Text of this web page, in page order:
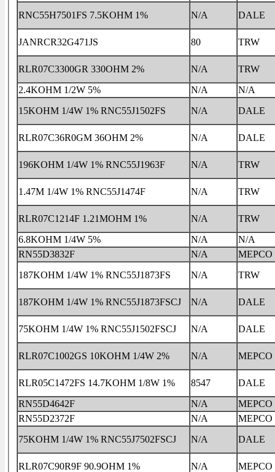
RNC55H7501FS 7.5KOHM 1%
N/A DALE
JANRCR32G471JS 80 TRW
RLR07C3300GR 330OHM 2% N/A
TRW
2.4KOHM 1/2W 5%
N/A
N/A
15KOHM 1/4W 1% RNC55J1502FS
N/A DALE
RLR07C36R0GM 36OHM 2% N/A DALE
196KOHM 1/4W 1% RNC55J1963F N/A TRW
1.47M 1/4W 1% RNC55J1474F N/A TRW
RLR07C1214F 1.21MOHM 1% N/A
TRW
6.8KOHM 1/4W 5%
N/A
N/A
RN55D3832F
N/A
MEPCO
187KOHM 1/4W 1% RNC55J1873FS
N/A TRW
187KOHM 1/4W 1% RNC55J1873FSCJ N/A DALE
75KOHM 1/4W 1% RNC55J1502FSCJ N/A DALE
RLR07C1002GS 10KOHM 1/4W 2% N/A MEPCO
RLR05C1472FS 14.7KOHM 1/8W 1% 8547
DALE
RN55D4642F
N/A
MEPCO
RN55D2372F
N/A
MEPCO
75KOHM 1/4W 1% RNC55J7502FSCJ
N/A DALE
RLR07C90R9F 90.9OHM 1% N/A MEPCO